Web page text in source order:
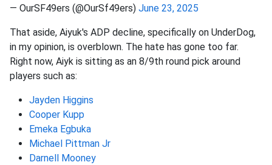
— OurSF49ers (@OurSf49ers) June 23, 2025
That aside, Aiyuk's ADP decline, specifically on UnderDog,
in my opinion, is overblown. The hate has gone too far.
Right now, Aiyk is sitting as an 8/9th round pick around
players such as:
Jayden Higgins
Cooper Kupp
Emeka Egbuka
Michael Pittman Jr
Darnell Mooney